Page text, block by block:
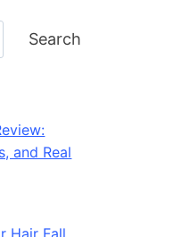
Search
and Real
Hair Fall